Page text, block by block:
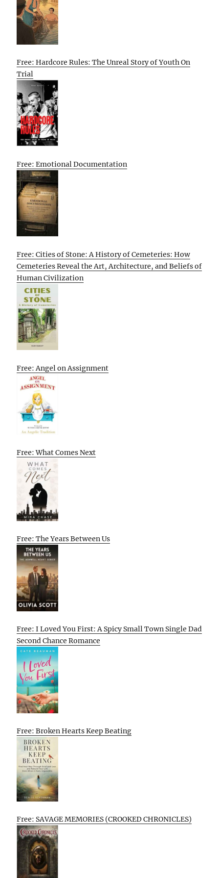
Free: Hardcore Rules: The Unreal Story of Youth On
Trial
Free: Emotional Documentation
Free: Cities of Stone: A History of Cemeteries: How
Cemeteries Reveal the Art, Architecture, and Beliefs of
Human Civilization
Free: Angel on Assignment
Free: What Comes Next
Free: The Years Between Us
Free: I Loved You First: A Spicy Small Town Single Dad
Second Chance Romance
Free: Broken Hearts Keep Beating
Free: SAVAGE MEMORIES (CROOKED CHRONICLES)